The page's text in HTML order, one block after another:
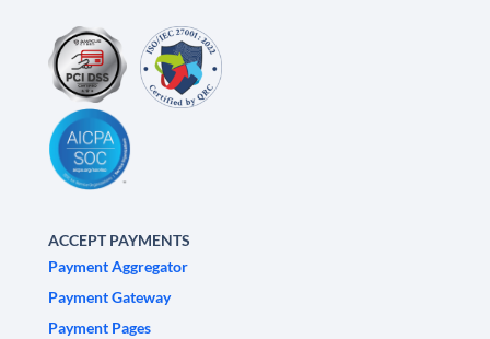
ACCEPT PAYMENTS
Payment Aggregator
Payment Gateway
Payment Pages